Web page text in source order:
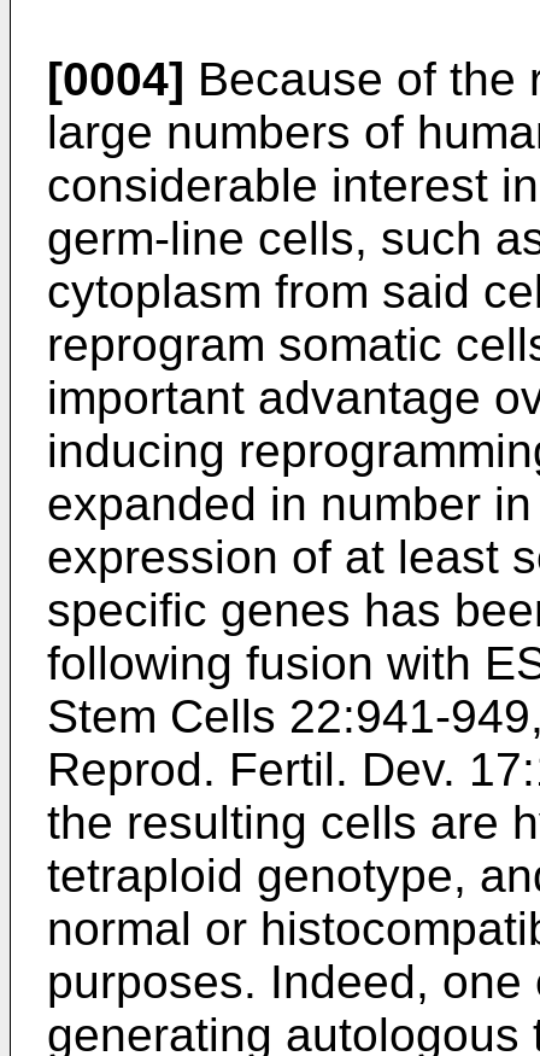
[0004] Because of the
large numbers of
considerable interest
germ-line cells, such
cytoplasm from said
reprogram somatic
important advantage
inducing
expanded in number
expression of at least
specific genes has
following fusion with
Stem Cells 22:941-
Reprod. Fertil. Dev.
the resulting cells are
tetraploid genotype,
normal or
purposes. Indeed,
generating